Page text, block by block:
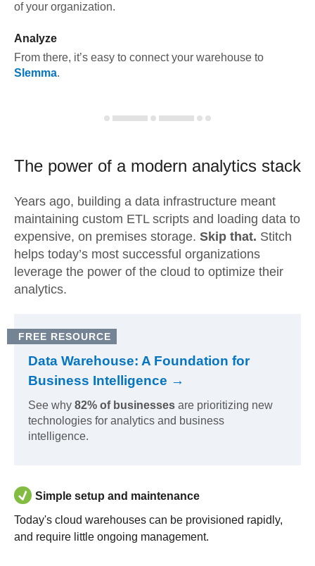
of your organization.
Analyze
From there, it’s easy to connect your warehouse to
Slemma.
The power of a modern analytics stack
Years ago, building a data infrastructure meant
maintaining custom ETL scripts and loading data to
expensive, on premises storage. Skip that. Stitch
helps today’s most successful organizations
leverage the power of the cloud to optimize their
analytics.
FREE RESOURCE
Data Warehouse: A Foundation for
Business Intelligence →
See why 82% of businesses are prioritizing new
technologies for analytics and business
intelligence.
Simple setup and maintenance
Today's cloud warehouses can be provisioned rapidly,
and require little ongoing management.